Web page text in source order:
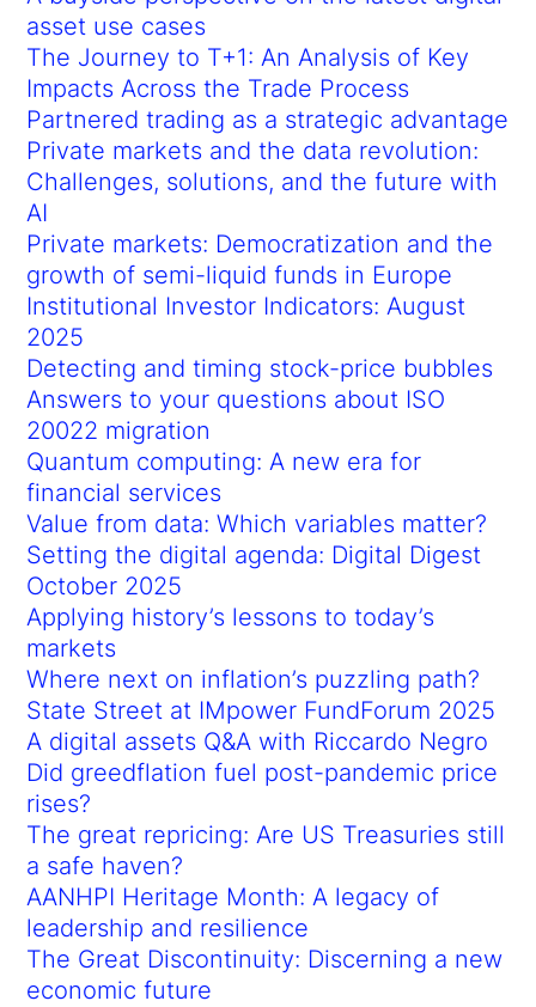
asset use cases
The Journey to T+1: An Analysis of Key
Impacts Across the Trade Process
Partnered trading as a strategic advantage
Private markets and the data revolution:
Challenges, solutions, and the future with
AI
Private markets: Democratization and the
growth of semi-liquid funds in Europe
Institutional Investor Indicators: August
2025
Detecting and timing stock-price bubbles
Answers to your questions about ISO
20022 migration
Quantum computing: A new era for
financial services
Value from data: Which variables matter?
Setting the digital agenda: Digital Digest
October 2025
Applying history’s lessons to today’s
markets
Where next on inflation’s puzzling path?
State Street at IMpower FundForum 2025
A digital assets Q&A with Riccardo Negro
Did greedflation fuel post-pandemic price
rises?
The great repricing: Are US Treasuries still
a safe haven?
AANHPI Heritage Month: A legacy of
leadership and resilience
The Great Discontinuity: Discerning a new
economic future